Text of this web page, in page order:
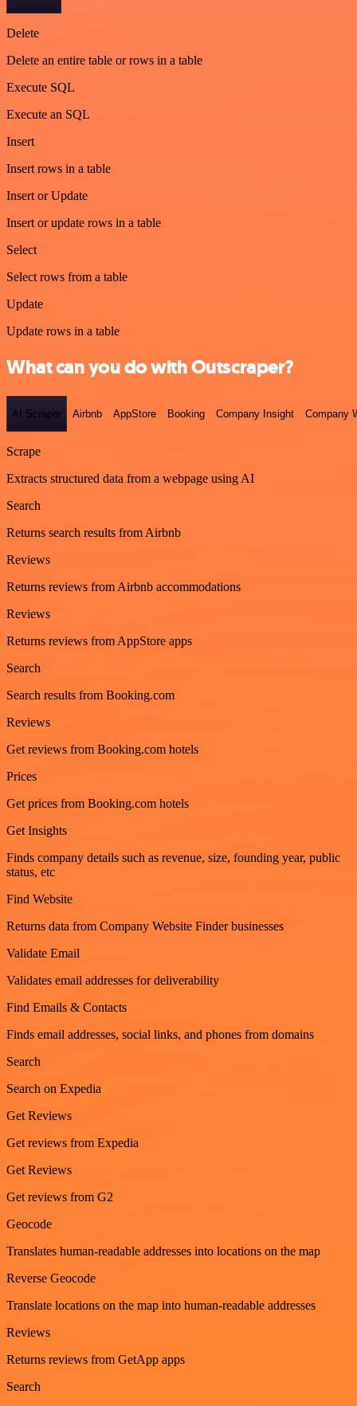
Delete
Delete an entire table or rows in a table
Execute SQL
Execute an SQL
Insert
Insert rows in a table
Insert or Update
Insert or update rows in a table
Select
Select rows from a table
Update
Update rows in a table
What can you do with Outscraper?
AI Scraper Airbnb AppStore Booking Company Insight Company
Scrape
Extracts structured data from a webpage using AI
Search
Returns search results from Airbnb
Reviews
Returns reviews from Airbnb accommodations
Reviews
Returns reviews from AppStore apps
Search
Search results from Booking.com
Reviews
Get reviews from Booking.com hotels
Prices
Get prices from Booking.com hotels
Get Insights
Finds company details such as revenue, size, founding year, public
status, etc
Find Website
Returns data from Company Website Finder businesses
Validate Email
Validates email addresses for deliverability
Find Emails & Contacts
Finds email addresses, social links, and phones from domains
Search
Search on Expedia
Get Reviews
Get reviews from Expedia
Get Reviews
Get reviews from G2
Geocode
Translates human-readable addresses into locations on the map
Reverse Geocode
Translate locations on the map into human-readable addresses
Reviews
Returns reviews from GetApp apps
Search